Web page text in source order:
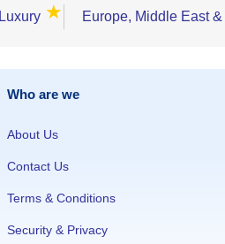
Luxury ★ Europe, Middle East &
Who are we
About Us
Contact Us
Terms & Conditions
Security & Privacy